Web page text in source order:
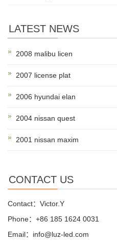
LATEST NEWS
2008 malibu licen
2007 license plat
2006 hyundai elan
2004 nissan quest
2001 nissan maxim
CONTACT US
Contact：Victor.Y
Phone：+86 185 1624 0031
Email：info@luz-led.com